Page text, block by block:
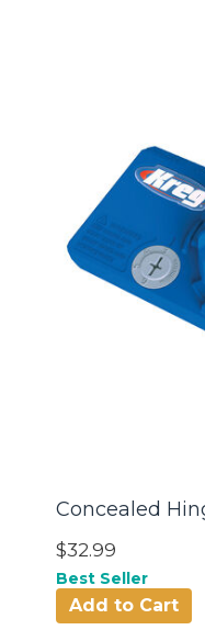
Concealed
$32.99
Best Seller
Add to Cart